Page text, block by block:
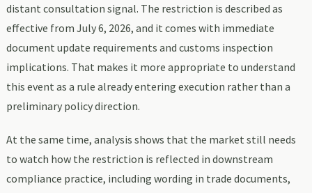
distant consultation signal. The restriction is described as
effective from July 6, 2026, and it comes with immediate
document update requirements and customs inspection
implications. That makes it more appropriate to understand
this event as a rule already entering execution rather than a
preliminary policy direction.
At the same time, analysis shows that the market still needs
to watch how the restriction is reflected in downstream
compliance practice, including wording in trade documents,